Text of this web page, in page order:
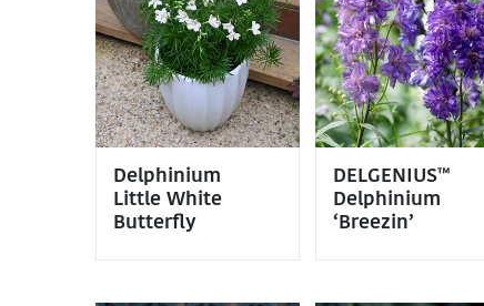
Delphinium
Little White
Butterfly
DELGENIUS™
Delphinium
‘Breezin’